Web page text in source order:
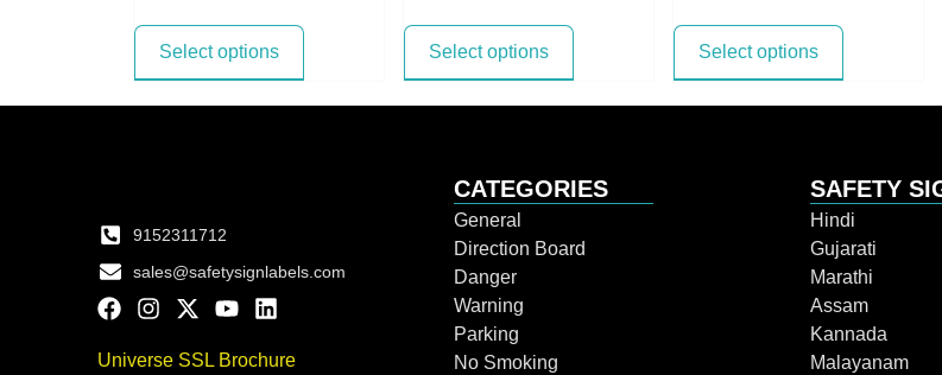
Select options Select options Select options
9152311712
sales@safetysignlabels.com
Universe SSL Brochure
CATEGORIES
General
Direction Board
Danger
Warning
Parking
No Smoking
SAFETY
Hindi
Gujarati
Marathi
Assam
Kannada
Malayanam